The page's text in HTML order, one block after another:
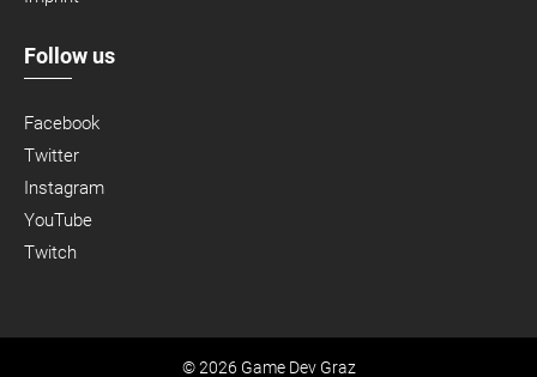
Follow us
Facebook
Twitter
Instagram
YouTube
Twitch
© 2026 Game Dev Graz